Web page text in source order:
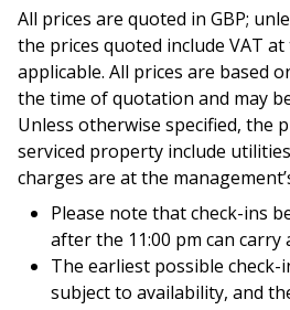
All prices are quoted in GBP;
the prices quoted include VAT
applicable. All prices are based
the time of quotation and may
Unless otherwise specified, the
serviced property include
charges are at the
Please note that check-ins
after the 11:00 pm can carry
The earliest possible check-
subject to availability, and